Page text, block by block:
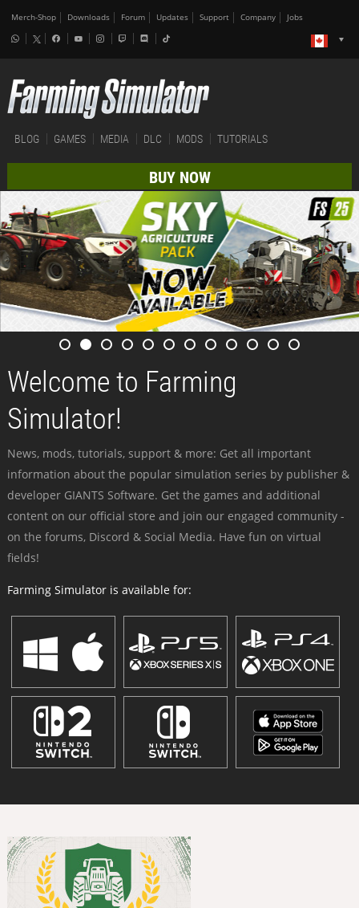
Merch-Shop Downloads Forum Updates Support Company Jobs
BLOG GAMES MEDIA DLC MODS TUTORIALS
BUY NOW
Welcome to Farming
Simulator!
News, mods, tutorials, support & more: Get all important
information about the popular simulation series by publisher &
developer GIANTS Software. Get the games and additional
content on our official store and join our engaged community -
on the forums, Discord & Social Media. Have fun on virtual
fields!
Farming Simulator is available for: